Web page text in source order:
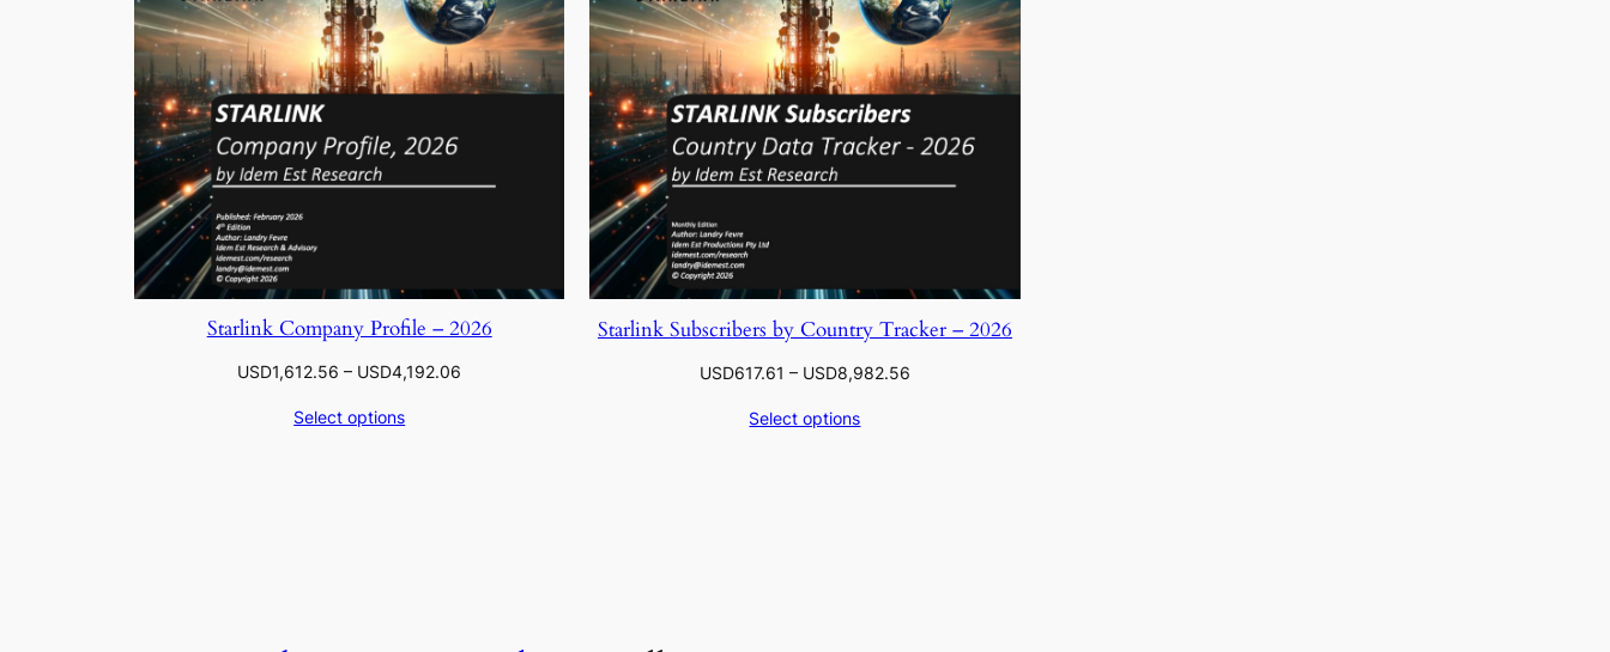
Starlink Company Profile – 2026
USD1,612.56 – USD4,192.06
Select options
Starlink Subscribers by Country Tracker – 2026
USD617.61 – USD8,982.56Price
Select options